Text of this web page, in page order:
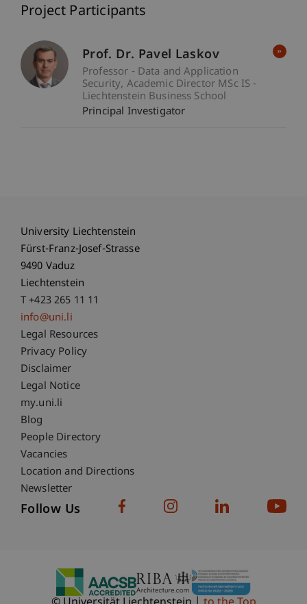
Project Participants
Prof. Dr. Pavel Laskov
Professor - Data and Application
Security Academic Director MSc IS -
Liechtenstein Business School
Principal Investigator
University Liechtenstein
Fürst-Franz-Josef-Strasse
9490 Vaduz
Liechtenstein
T +423 265 11 11
info@uni.li
Fußzeile Rechtliche Hinweise
Legal Resources
Privacy Policy
Disclaimer
Legal Notice
Fußzeile Subdomain-Verzeichnis
my.uni.li
Blog
People Directory
Vacancies
Location and Directions
Newsletter
Follow Us